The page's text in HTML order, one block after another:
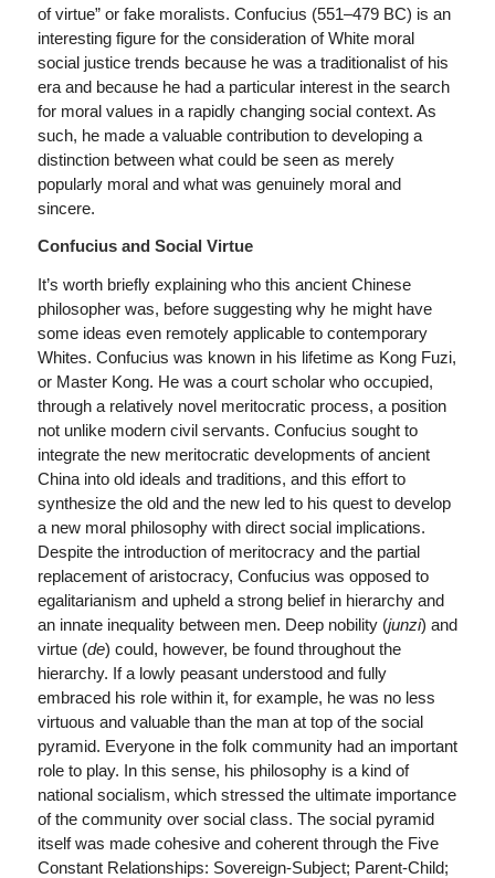
of virtue” or fake moralists. Confucius (551–479 BC) is an
interesting figure for the consideration of White moral
social justice trends because he was a traditionalist of his
era and because he had a particular interest in the search
for moral values in a rapidly changing social context. As
such, he made a valuable contribution to developing a
distinction between what could be seen as merely
popularly moral and what was genuinely moral and
sincere.
Confucius and Social Virtue
It’s worth briefly explaining who this ancient Chinese
philosopher was, before suggesting why he might have
some ideas even remotely applicable to contemporary
Whites. Confucius was known in his lifetime as Kong Fuzi,
or Master Kong. He was a court scholar who occupied,
through a relatively novel meritocratic process, a position
not unlike modern civil servants. Confucius sought to
integrate the new meritocratic developments of ancient
China into old ideals and traditions, and this effort to
synthesize the old and the new led to his quest to develop
a new moral philosophy with direct social implications.
Despite the introduction of meritocracy and the partial
replacement of aristocracy, Confucius was opposed to
egalitarianism and upheld a strong belief in hierarchy and
an innate inequality between men. Deep nobility (junzi) and
virtue (de) could, however, be found throughout the
hierarchy. If a lowly peasant understood and fully
embraced his role within it, for example, he was no less
virtuous and valuable than the man at top of the social
pyramid. Everyone in the folk community had an important
role to play. In this sense, his philosophy is a kind of
national socialism, which stressed the ultimate importance
of the community over social class. The social pyramid
itself was made cohesive and coherent through the Five
Constant Relationships: Sovereign-Subject; Parent-Child;